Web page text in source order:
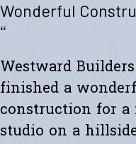
Wonderful
“
Westward
finished a
construction for a
studio on a